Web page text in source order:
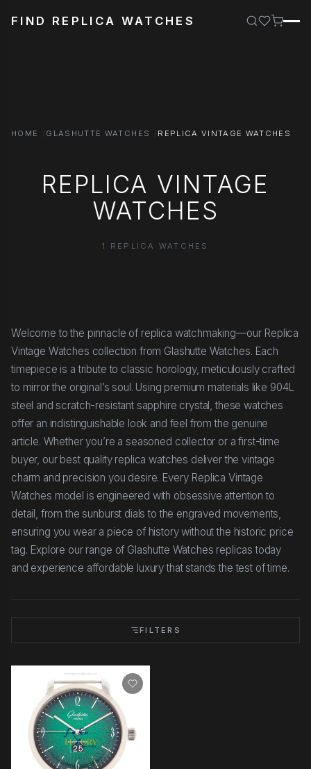
FIND REPLICA WATCHES
HOME GLASHUTTE WATCHES REPLICA VINTAGE WATCHES
REPLICA VINTAGE
WATCHES
1 REPLICA WATCHES
Welcome to the pinnacle of replica watchmaking—our Replica
Vintage Watches collection from Glashutte Watches. Each
timepiece is a tribute to classic horology, meticulously crafted
to mirror the original’s soul. Using premium materials like 904L
steel and scratch-resistant sapphire crystal, these watches
offer an indistinguishable look and feel from the genuine
article. Whether you’re a seasoned collector or a first-time
buyer, our best quality replica watches deliver the vintage
charm and precision you desire. Every Replica Vintage
Watches model is engineered with obsessive attention to
detail, from the sunburst dials to the engraved movements,
ensuring you wear a piece of history without the historic price
tag. Explore our range of Glashutte Watches replicas today
and experience affordable luxury that stands the test of time.
FILTERS